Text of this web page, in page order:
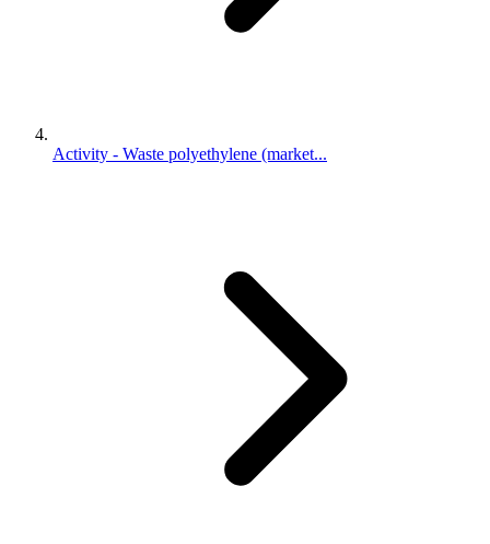
Activity - Waste polyethylene (market...